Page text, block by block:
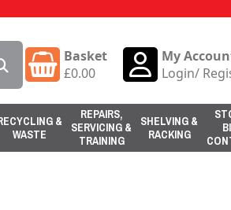
Basket
£0.00
My
Login/
&
WASTE
REPAIRS,
SERVICING &
TRAINING
SHELVING &
RACKING